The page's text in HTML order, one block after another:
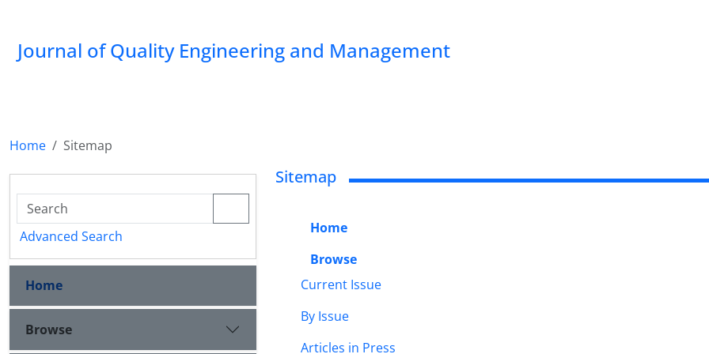
Journal of Quality Engineering and Management
Home Sitemap
Advanced Search
Home
Browse
Sitemap
Home
Browse
Current Issue
By Issue
Articles in Press